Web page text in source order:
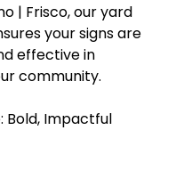
| Frisco, our yard
your signs are
effective in
community.
Bold, Impactful